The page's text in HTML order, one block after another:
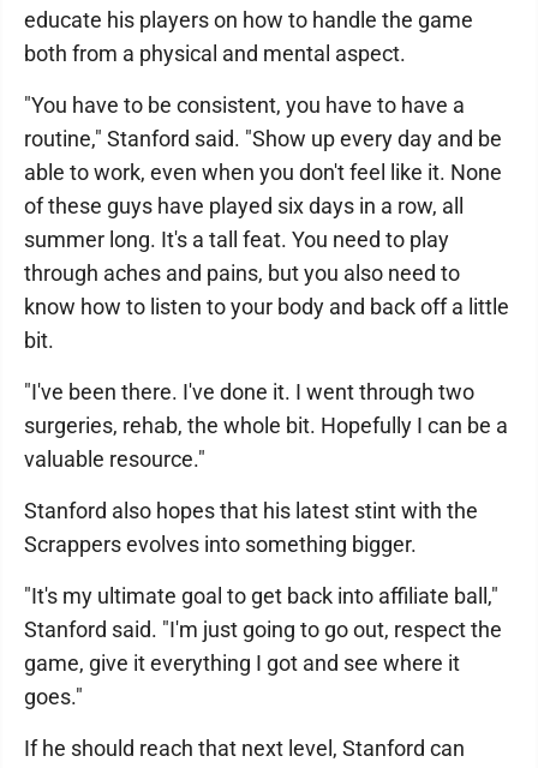
educate his players on how to handle the game
both from a physical and mental aspect.
"You have to be consistent, you have to have a
routine," Stanford said. "Show up every day and be
able to work, even when you don't feel like it. None
of these guys have played six days in a row, all
summer long. It's a tall feat. You need to play
through aches and pains, but you also need to
know how to listen to your body and back off a little
bit.
"I've been there. I've done it. I went through two
surgeries, rehab, the whole bit. Hopefully I can be a
valuable resource."
Stanford also hopes that his latest stint with the
Scrappers evolves into something bigger.
"It's my ultimate goal to get back into affiliate ball,"
Stanford said. "I'm just going to go out, respect the
game, give it everything I got and see where it
goes."
If he should reach that next level, Stanford can